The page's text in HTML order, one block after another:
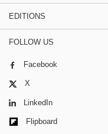
EDITIONS
FOLLOW US
Facebook
X
LinkedIn
Flipboard